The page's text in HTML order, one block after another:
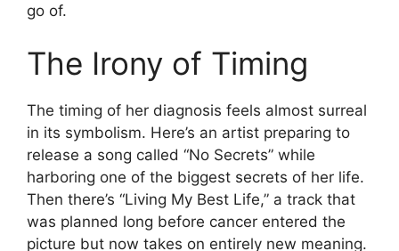
go of.
The Irony of Timing
The timing of her diagnosis feels almost surreal
in its symbolism. Here’s an artist preparing to
release a song called “No Secrets” while
harboring one of the biggest secrets of her life.
Then there’s “Living My Best Life,” a track that
was planned long before cancer entered the
picture but now takes on entirely new meaning.